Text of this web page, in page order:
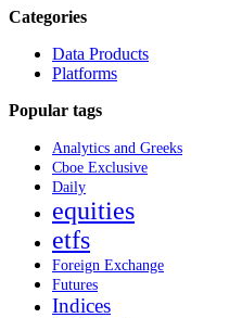
Categories
Data Products
Platforms
Popular tags
Analytics and Greeks
Cboe Exclusive
Daily
equities
etfs
Foreign Exchange
Futures
Indices